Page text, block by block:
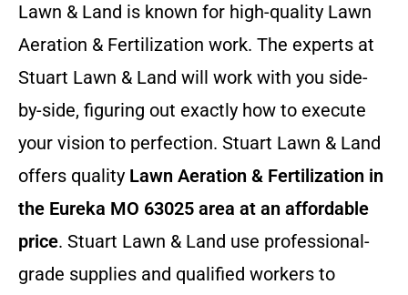
Lawn & Land is known for high-quality Lawn
Aeration & Fertilization work. The experts at
Stuart Lawn & Land will work with you side-
by-side, figuring out exactly how to execute
your vision to perfection. Stuart Lawn & Land
offers quality Lawn Aeration & Fertilization in
the Eureka MO 63025 area at an affordable
price. Stuart Lawn & Land use professional-
grade supplies and qualified workers to